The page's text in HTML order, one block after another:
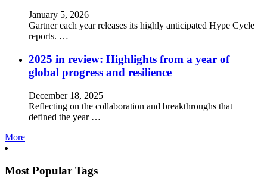
January 5, 2026
Gartner each year releases its highly anticipated Hype Cycle
reports. …
2025 in review: Highlights from a year of
global progress and resilience
December 18, 2025
Reflecting on the collaboration and breakthroughs that
defined the year …
More
Most Popular Tags